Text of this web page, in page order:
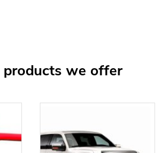
products we offer